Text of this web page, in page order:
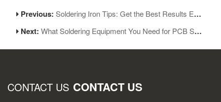
Previous:Soldering Iron Tips: Get the Best Results Every Time
Next:What Soldering Equipment You Need for PCB Soldering
CONTACT US CONTACT US